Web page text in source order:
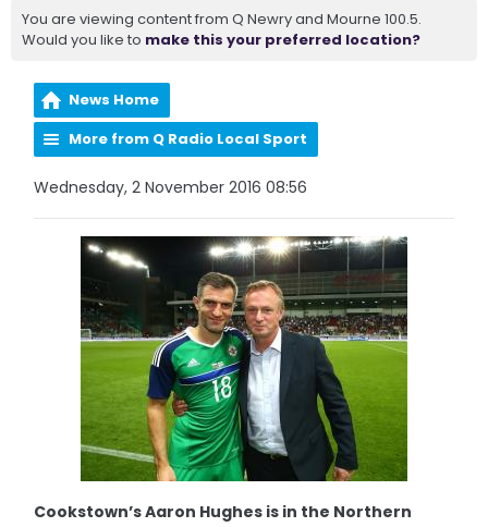
You are viewing content from Q Newry and Mourne 100.5.
Would you like to make this your preferred location?
News Home
More from Q Radio Local Sport
Wednesday, 2 November 2016 08:56
Cookstown’s Aaron Hughes is in the Northern